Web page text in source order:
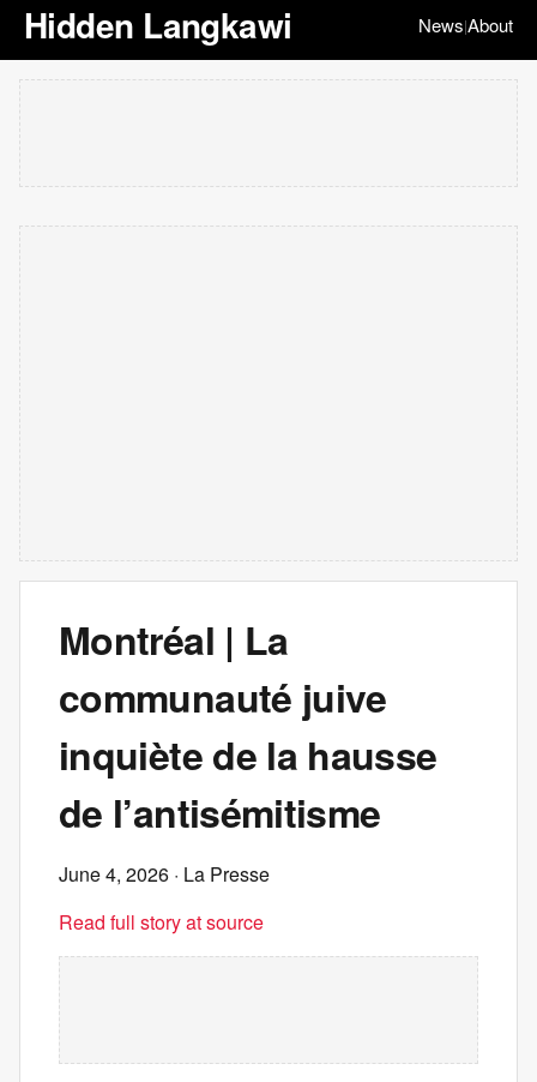
Hidden Langkawi News|About
Montréal | La
communauté juive
inquiète de la hausse
de l’antisémitisme
June 4, 2026 · La Presse
Read full story at source